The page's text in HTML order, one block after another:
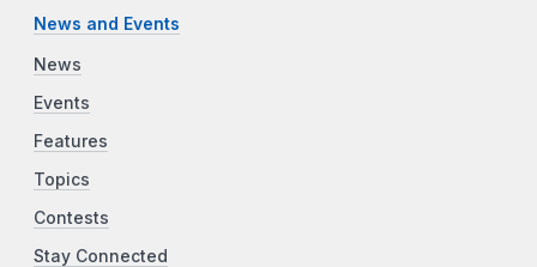
News and Events
News
Events
Features
Topics
Contests
Stay Connected